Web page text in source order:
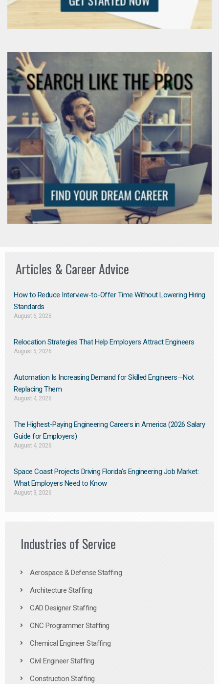
Articles & Career Advice
How to Reduce Interview-to-Offer Time Without Lowering Hiring
Standards
August 6, 2026
Relocation Strategies That Help Employers Attract Engineers
August 5, 2026
Automation Is Increasing Demand for Skilled Engineers—Not
Replacing Them​
August 4, 2026
The Highest-Paying Engineering Careers in America (2026 Salary
Guide for Employers)
August 4, 2026
Space Coast Projects Driving Florida’s Engineering Job Market:
What Employers Need to Know
August 3, 2026
Industries of Service
Aerospace & Defense Staffing
Architecture Staffing
CAD Designer Staffing
CNC Programmer Staffing
Chemical Engineer Staffing
Civil Engineer Staffing
Construction Staffing